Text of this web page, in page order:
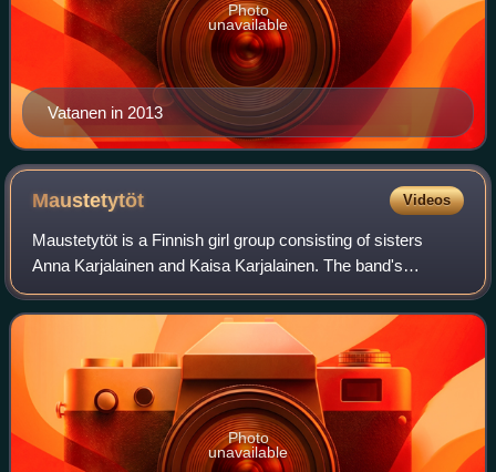
Vatanen in 2013
Photo
unavailable
Maustetytöt Videos
Maustetytöt is a Finnish girl group consisting of sisters
Anna Karjalainen and Kaisa Karjalainen. The band's
trademarks include a laconic and serious-looking
performance style.
Photo
unavailable